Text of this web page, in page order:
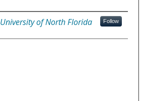
University of North Florida Follow